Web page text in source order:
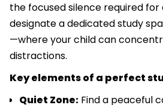
the focused silence required for
designate a dedicated study
—where your child can
distractions.
Key elements of a perfect
Quiet Zone: Find a peaceful